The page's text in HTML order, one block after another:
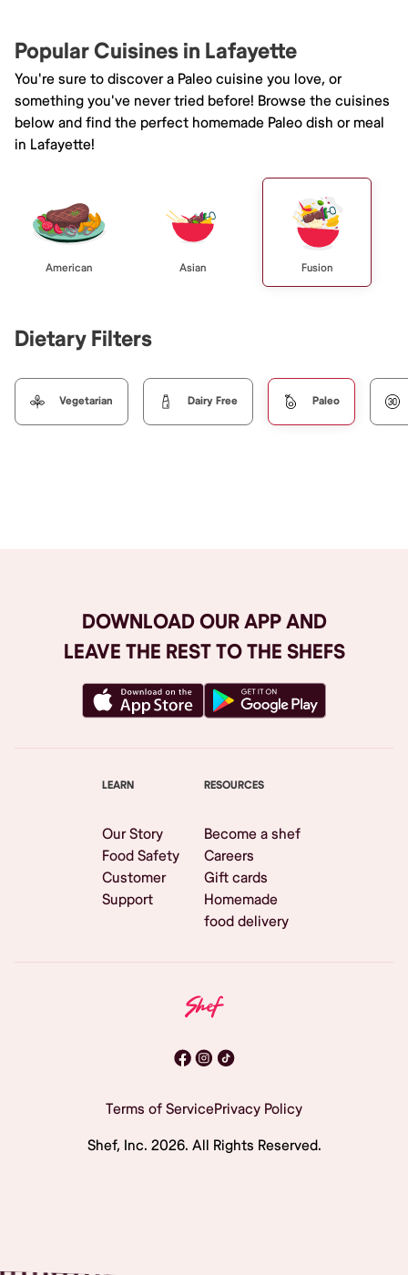
Popular Cuisines in Lafayette
You're sure to discover a Paleo cuisine you love, or
something you've never tried before! Browse the cuisines
below and find the perfect homemade Paleo dish or meal
in Lafayette!
American Asian Fusion
Dietary Filters
Vegetarian Dairy Free Paleo
DOWNLOAD OUR APP AND
LEAVE THE REST TO THE SHEFS
LEARN
Our Story
Food Safety
Customer
Support
RESOURCES
Become a shef
Careers
Gift cards
Homemade
food delivery
Terms of ServicePrivacy Policy
Shef, Inc. 2026. All Rights Reserved.